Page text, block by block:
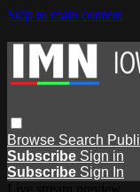
Skip to main content
Browse Search
Subscribe Sign in
Subscribe Sign In